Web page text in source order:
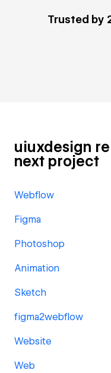
Trusted by
uiuxdesign
next project
Webflow
Figma
Photoshop
Animation
Sketch
figma2webflow
Website
Web